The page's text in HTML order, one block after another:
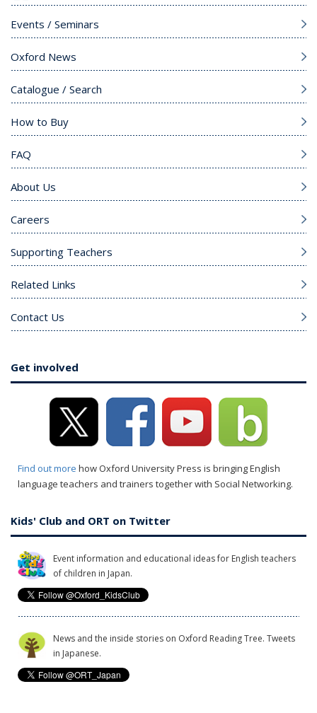
Events / Seminars
Oxford News
Catalogue / Search
How to Buy
FAQ
About Us
Careers
Supporting Teachers
Related Links
Contact Us
Get involved
Find out more how Oxford University Press is bringing English
language teachers and trainers together with Social Networking.
Kids' Club and ORT on Twitter
Event information and educational ideas for English teachers
of children in Japan.
News and the inside stories on Oxford Reading Tree. Tweets
in Japanese.